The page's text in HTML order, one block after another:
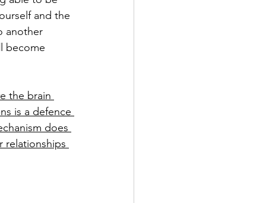
and the
another
become
the brain
is a defence
does
relationships